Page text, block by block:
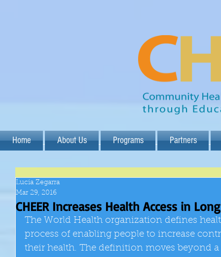
Home About Us Programs Partners
CHEER Increases Health Access in
Lucia Zegarra
Mar 29, 2016
The World Health organization defines
process of enabling people to increase
their health. The definition moves beyond